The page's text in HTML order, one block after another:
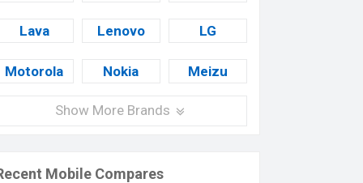
Lava Lenovo LG
Motorola Nokia Meizu
Show More Brands
Mobile Compares